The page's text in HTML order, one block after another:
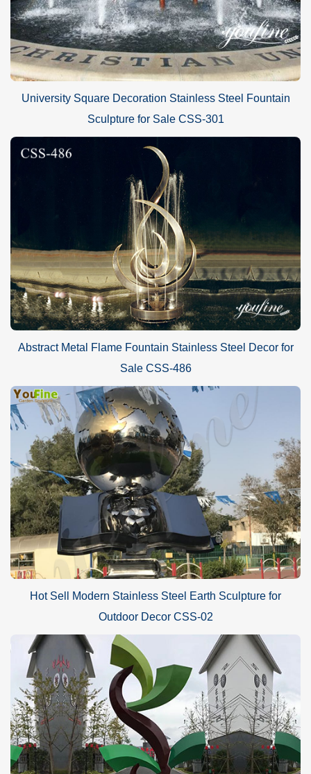
University Square Decoration Stainless Steel Fountain
Sculpture for Sale CSS-301
Abstract Metal Flame Fountain Stainless Steel Decor for
Sale CSS-486
Hot Sell Modern Stainless Steel Earth Sculpture for
Outdoor Decor CSS-02